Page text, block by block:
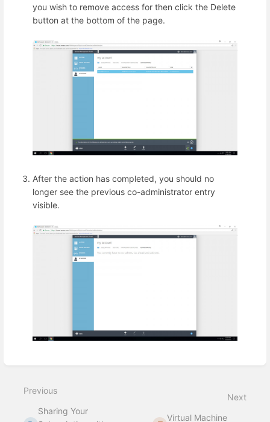
you wish to remove access for then click the Delete
button at the bottom of the page.
After the action has completed, you should no
longer see the previous co-administrator entry
visible.
mode
Previous
Sharing Your
Next
Virtual Machine